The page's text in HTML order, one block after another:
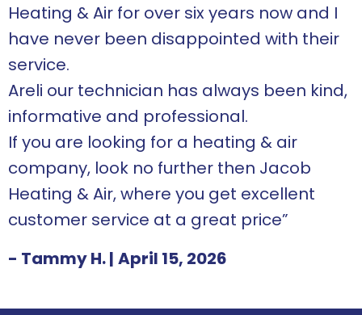
Heating & Air for over six years now and I
have never been disappointed with their
service.
Areli our technician has always been kind,
informative and professional.
If you are looking for a heating & air
company, look no further then Jacob
Heating & Air, where you get excellent
customer service at a great price”
- Tammy H.| April 15, 2026